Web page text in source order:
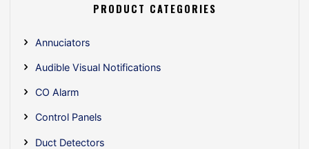
PRODUCT CATEGORIES
Annuciators
Audible Visual Notifications
CO Alarm
Control Panels
Duct Detectors